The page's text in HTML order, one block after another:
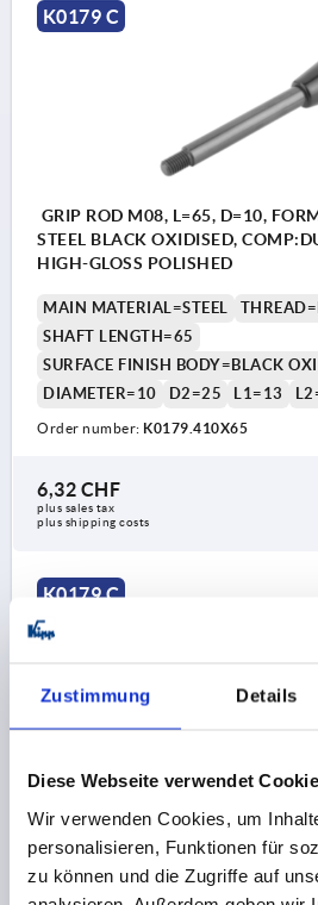
Zustimmung Details
Diese Webseite verwendet
Wir verwenden Cookies, um
personalisieren, Funktionen für
zu können und die Zugriffe auf
K0179 C
GRIP ROD M08, L=65, D=10,
STEEL BLACK OXIDISED,
HIGH-GLOSS POLISHED
MAIN MATERIAL=STEEL
SHAFT LENGTH=65
SURFACE FINISH BODY=BLACK
DIAMETER=10
D2=25 L1=13
Order number: K0179.410X65
6,32 CHF
plus sales tax
plus shipping costs
K0179 C
GRIP ROD M08, L=80, D=10,
STEEL BLACK OXIDISED,
HIGH-GLOSS POLISHED
MAIN MATERIAL=STEEL